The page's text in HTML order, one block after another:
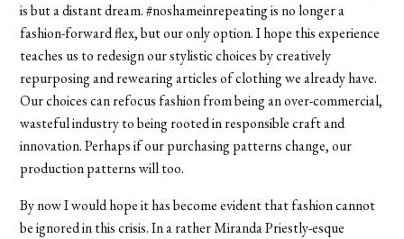
is but a distant dream. #noshameinrepeating is no longer a
fashion-forward flex, but our only option. I hope this experience
teaches us to redesign our stylistic choices by creatively
repurposing and rewearing articles of clothing we already have.
Our choices can refocus fashion from being an over-commercial,
wasteful industry to being rooted in responsible craft and
innovation. Perhaps if our purchasing patterns change, our
production patterns will too.
By now I would hope it has become evident that fashion cannot
be ignored in this crisis. In a rather Miranda Priestly-esque